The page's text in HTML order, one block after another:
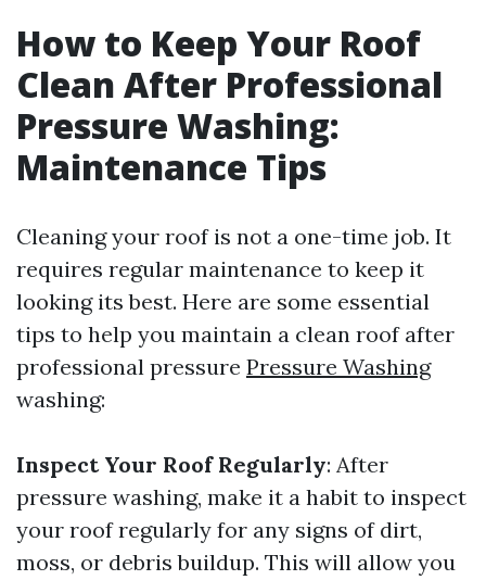
How to Keep Your Roof
Clean After Professional
Pressure Washing:
Maintenance Tips
Cleaning your roof is not a one-time job. It
requires regular maintenance to keep it
looking its best. Here are some essential
tips to help you maintain a clean roof after
professional pressure Pressure Washing
washing:
Inspect Your Roof Regularly: After
pressure washing, make it a habit to inspect
your roof regularly for any signs of dirt,
moss, or debris buildup. This will allow you